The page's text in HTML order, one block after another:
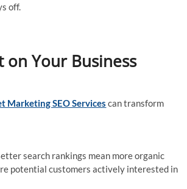
off.
on Your Business
Marketing SEO Services can transform
search rankings mean more organic
potential customers actively interested in